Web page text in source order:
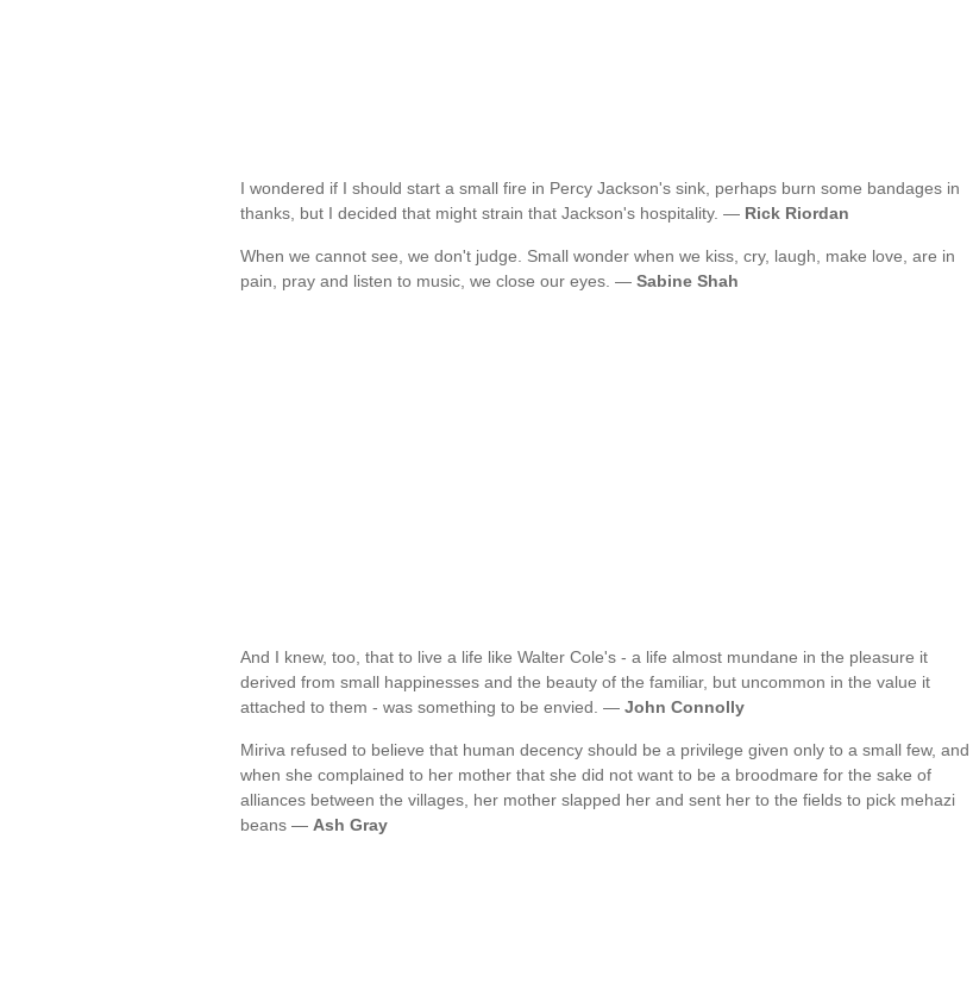
I wondered if I should start a small fire in Percy Jackson's sink, perhaps burn some bandages in
thanks, but I decided that might strain that Jackson's hospitality. — Rick Riordan
When we cannot see, we don't judge. Small wonder when we kiss, cry, laugh, make love, are in
pain, pray and listen to music, we close our eyes. — Sabine Shah
And I knew, too, that to live a life like Walter Cole's - a life almost mundane in the pleasure it
derived from small happinesses and the beauty of the familiar, but uncommon in the value it
attached to them - was something to be envied. — John Connolly
Miriva refused to believe that human decency should be a privilege given only to a small few, and
when she complained to her mother that she did not want to be a broodmare for the sake of
alliances between the villages, her mother slapped her and sent her to the fields to pick mehazi
beans — Ash Gray